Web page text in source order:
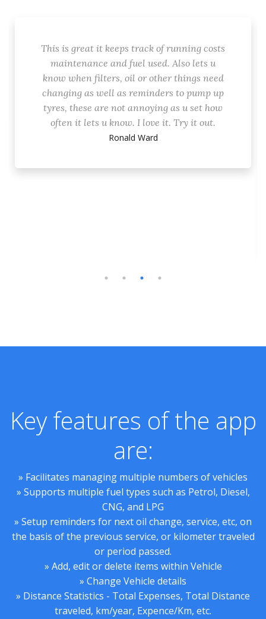
This is great it keeps track of running costs
maintenance and fuel used. Also lets u
know when filters, oil or other things need
changing as well as reminders to pump up
tyres, these are not annoying as u set how
often it lets u know. I love it. Try it out.
Ronald Ward
Key features of the app
are:
» Facilitates managing multiple numbers of vehicles
» Supports multiple fuel types such as Petrol, Diesel,
CNG, and LPG
» Setup reminders for next oil change, service, etc, on
the basis of the previous service, or kilometer traveled
or period passed.
» Add, edit or delete items within Vehicle
» Change Vehicle details
» Distance Statistics - Total Expenses, Total Distance
traveled, km/year, Expence/Km, etc.